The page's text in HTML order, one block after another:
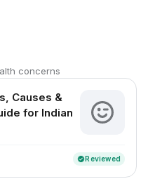
concerns
Causes &
for Indian
verifiedReviewed